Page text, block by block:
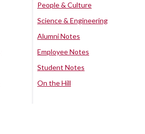
People & Culture
Science & Engineering
Alumni Notes
Employee Notes
Student Notes
On the Hill